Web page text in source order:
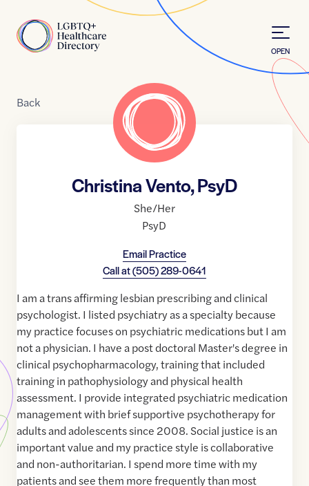
Home
OPEN
Back
Christina Vento, PsyD
She/Her
PsyD
Email Practice
Call at(505) 289-0641
I am a trans affirming lesbian prescribing and clinical
psychologist. I listed psychiatry as a specialty because
my practice focuses on psychiatric medications but I am
not a physician. I have a post doctoral Master's degree in
clinical psychopharmacology, training that included
training in pathophysiology and physical health
assessment. I provide integrated psychiatric medication
management with brief supportive psychotherapy for
adults and adolescents since 2008. Social justice is an
important value and my practice style is collaborative
and non-authoritarian. I spend more time with my
patients and see them more frequently than most